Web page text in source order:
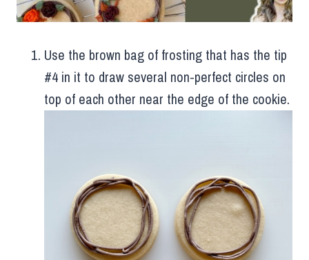
Use the brown bag of frosting that has the tip
#4 in it to draw several non-perfect circles on
top of each other near the edge of the cookie.